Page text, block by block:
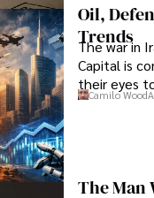
Oil,
Trends
The war in
Capital is
their eyes
Camilo Wood
The Man